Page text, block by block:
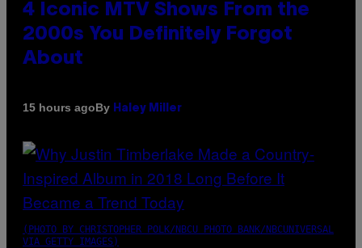
4 Iconic MTV Shows From the
2000s You Definitely Forgot
About
15 hours agoBy Haley Miller
(PHOTO BY CHRISTOPHER POLK/NBCU PHOTO BANK/NBCUNIVERSAL
VIA GETTY IMAGES)